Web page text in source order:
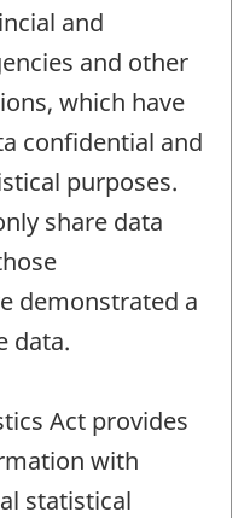
and
and other
which have
confidential and
purposes.
share data
demonstrated a
data.
Act provides
with
statistical